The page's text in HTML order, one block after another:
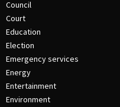
Council
Court
Education
Election
Emergency services
Energy
Entertainment
Environment